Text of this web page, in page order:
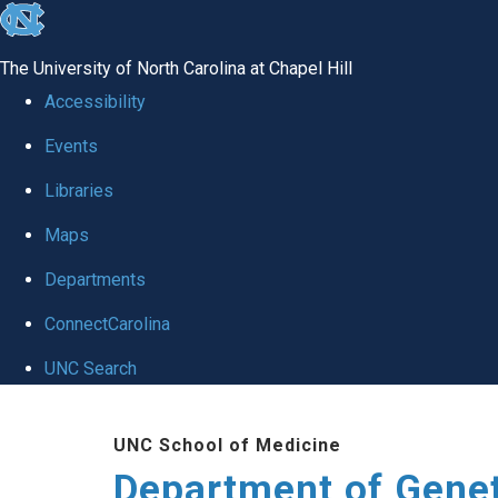
skip
global
The University of North Carolina at Chapel Hill
Accessibility
Events
Libraries
Maps
Departments
ConnectCarolina
UNC Search
UNC School of Medicine